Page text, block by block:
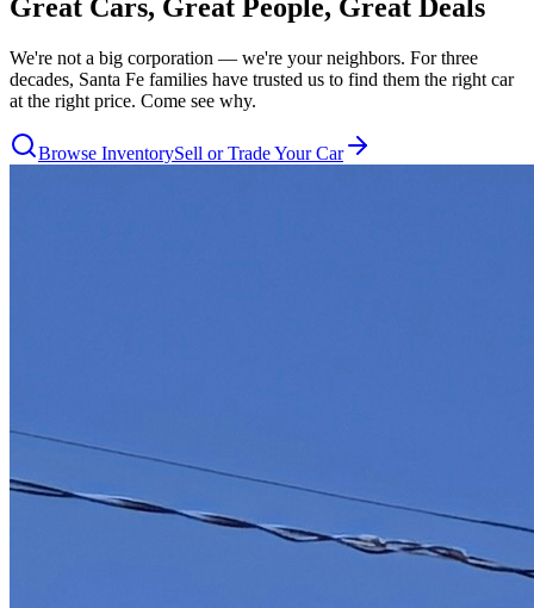
Great Cars, Great People, Great Deals
We're not a big corporation — we're your neighbors. For three
decades, Santa Fe families have trusted us to find them the right car
at the right price. Come see why.
Browse InventorySell or Trade Your Car